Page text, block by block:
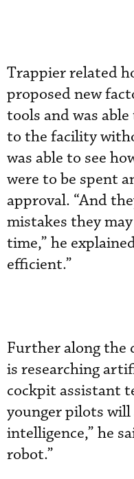
Trappier related
proposed new
tools and was
to the facility
was able to see
were to be spent
approval. “And
mistakes they
time,” he
efficient.”
Further along the
is researching
cockpit assistant
younger pilots
intelligence,” he
robot.”